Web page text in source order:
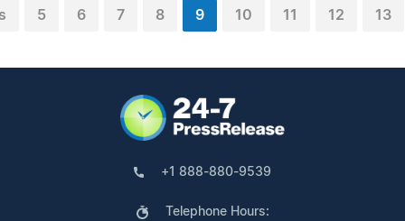
5 6 7 8 9 10 11 12 13
+1 888-880-9539
Telephone Hours: